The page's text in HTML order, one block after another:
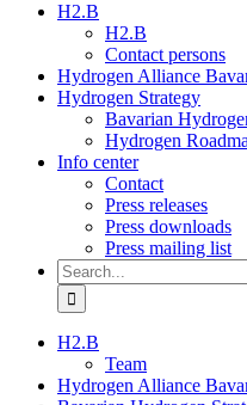
H2.B
H2.B
Contact persons
Hydrogen Alliance
Hydrogen Strategy
Bavarian
Hydrogen
Info center
Contact
Press releases
Press downloads
Press mailing list
Search
for:
H2.B
Team
Hydrogen Alliance